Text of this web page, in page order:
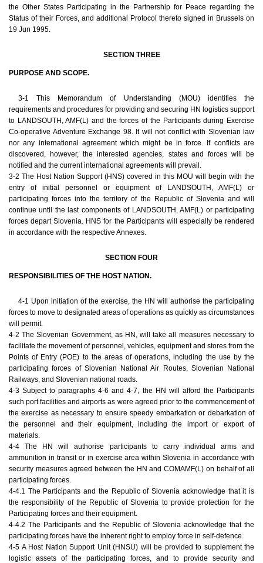
the Other States Participating in the Partnership for Peace regarding the
Status of their Forces, and additional Protocol thereto signed in Brussels on
19 Jun 1995.
SECTION THREE
PURPOSE AND SCOPE.
3-1 This Memorandum of Understanding (MOU) identifies the
requirements and procedures for providing and securing HN logistics support
to LANDSOUTH, AMF(L) and the forces of the Participants during Exercise
Co-operative Adventure Exchange 98. It will not conflict with Slovenian law
nor any international agreement which might be in force. If conflicts are
discovered, however, the interested agencies, states and forces will be
notified and the current international agreements will prevail.
3-2 The Host Nation Support (HNS) covered in this MOU will begin with the
entry of initial personnel or equipment of LANDSOUTH, AMF(L) or
participating forces into the territory of the Republic of Slovenia and will
continue until the last components of LANDSOUTH, AMF(L) or participating
forces depart Slovenia. HNS for the Participants will especially be rendered
in accordance with the respective Annexes.
SECTION FOUR
RESPONSIBILITIES OF THE HOST NATION.
4-1 Upon initiation of the exercise, the HN will authorise the participating
forces to move to designated areas of operations as quickly as circumstances
will permit.
4-2 The Slovenian Government, as HN, will take all measures necessary to
facilitate the movement of personnel, vehicles, equipment and stores from the
Points of Entry (POE) to the areas of operations, including the use by the
participating forces of Slovenian National Air Routes, Slovenian National
Railways, and Slovenian national roads.
4-3 Subject to paragraphs 4-6 and 4-7, the HN will afford the Participants
such port facilities and airports as were agreed prior to the commencement of
the exercise as necessary to ensure speedy embarkation or debarkation of
the personnel and their equipment, including the import or export of
materials.
4-4 The HN will authorise participants to carry individual arms and
ammunition in transit or in exercise area within Slovenia in accordance with
security measures agreed between the HN and COMAMF(L) on behalf of all
participating forces.
4-4.1 The Participants and the Republic of Slovenia acknowledge that it is
the responsibility of the Republic of Slovenia to provide protection for the
Participating forces and their equipment.
4-4.2 The Participants and the Republic of Slovenia acknowledge that the
participating forces have the inherent right to employ force in self-defence.
4-5 A Host Nation Support Unit (HNSU) will be provided to supplement the
logistic assets of the participating forces, and to provide security and